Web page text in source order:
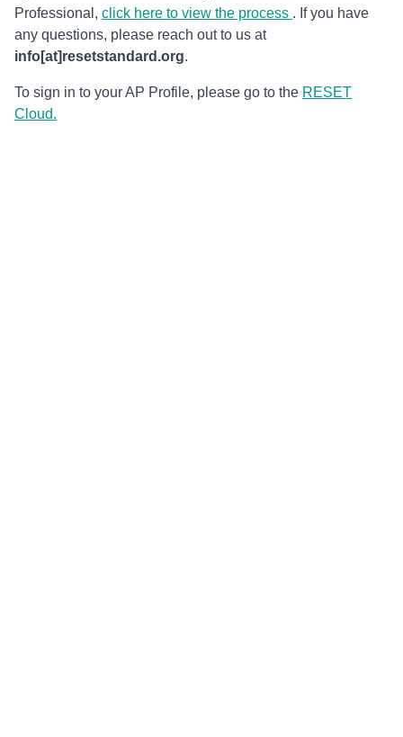
Professional, click here to view the process . If you have
any questions, please reach out to us at
info[at]resetstandard.org.
To sign in to your AP Profile, please go to the RESET
Cloud.